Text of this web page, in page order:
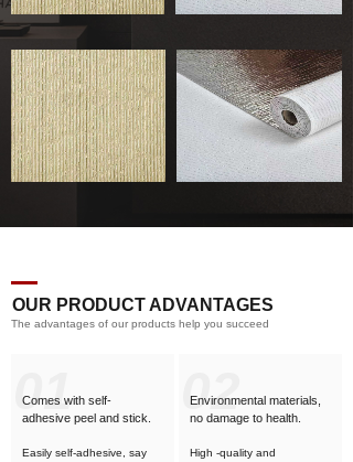
OUR PRODUCT ADVANTAGES
The advantages of our products help you succeed
01
Comes with self-
adhesive peel and stick.
Easily self-adhesive, say
02
Environmental materials,
no damage to health.
High -quality and